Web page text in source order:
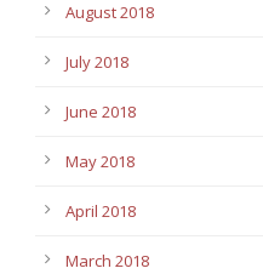
August 2018
July 2018
June 2018
May 2018
April 2018
March 2018